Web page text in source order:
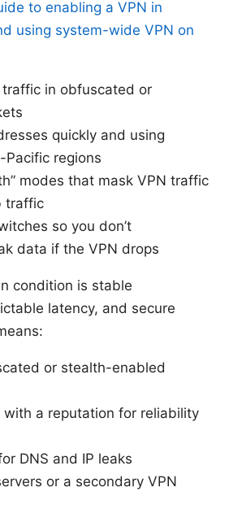
to enabling a VPN in
using system-wide VPN on
traffic in obfuscated or
quickly and using
Pacific regions
modes that mask VPN traffic
traffic
so you don’t
data if the VPN drops
condition is stable
latency, and secure
or stealth-enabled
with a reputation for reliability
DNS and IP leaks
or a secondary VPN